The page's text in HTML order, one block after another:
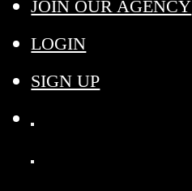
JOIN OUR AGENCY
LOGIN
SIGN UP